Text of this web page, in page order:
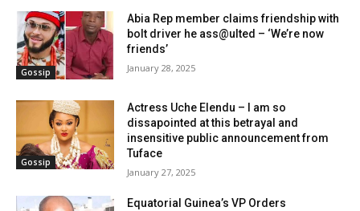
Gossip
Abia Rep member claims friendship with
bolt driver he ass@ulted – ‘We’re now
friends’
January 28, 2025
Gossip
Actress Uche Elendu – I am so
dissapointed at this betrayal and
insensitive public announcement from
Tuface
January 27, 2025
Equatorial Guinea’s VP Orders